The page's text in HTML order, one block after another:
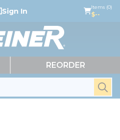
Sign In Items (0)
$--
REORDER